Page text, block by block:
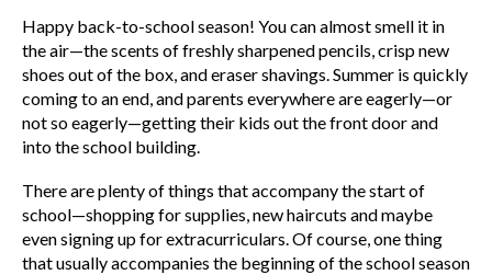
Happy back-to-school season! You can almost smell it in
the air—the scents of freshly sharpened pencils, crisp new
shoes out of the box, and eraser shavings. Summer is quickly
coming to an end, and parents everywhere are eagerly—or
not so eagerly—getting their kids out the front door and
into the school building.
There are plenty of things that accompany the start of
school—shopping for supplies, new haircuts and maybe
even signing up for extracurriculars. Of course, one thing
that usually accompanies the beginning of the school season